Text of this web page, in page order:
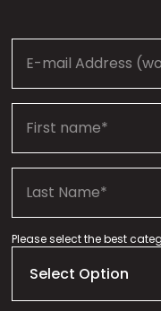
Please select the best